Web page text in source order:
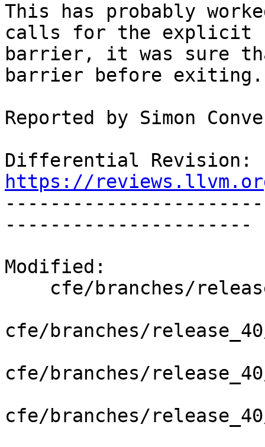
This has probably
calls for the explicit
barrier, it was sure
barrier before exiting.
Reported by Simon
https://
----------------------
Modified:
cfe/branches/release_40/
cfe/branches/
cfe/branches/